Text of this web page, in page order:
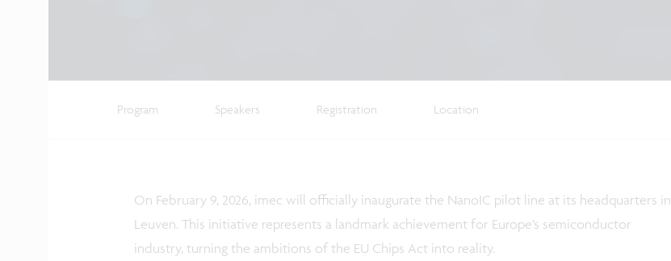
Program Speakers Registration Location
On February 9, 2026, imec will officially inaugurate the NanoIC pilot line at its headquarters in
Leuven. This initiative represents a landmark achievement for Europe’s semiconductor
industry, turning the ambitions of the EU Chips Act into reality.